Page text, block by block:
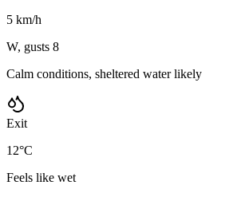
5 km/h
W, gusts 8
Calm conditions, sheltered water likely
Exit
12°C
Feels like wet